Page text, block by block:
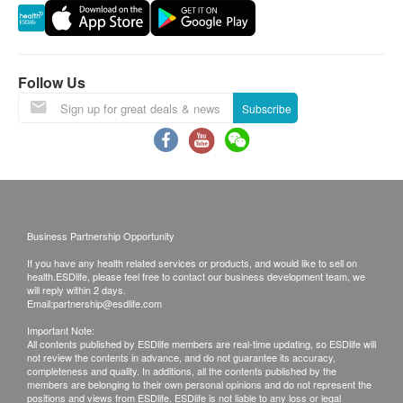
Ingredients
Kernel, Ginkgo Seed, Candied Date, Ginger, Salt
(Produced in a factory where cereals containing
gluten, crustaceans, eggs, fish, peanuts, soybeans,
milk, tree nuts, and nut products are also handled.)
hot after heating.
Remove all packaging before putting into
microwave oven; do not microwave the sachet.
This product is made using advanced
manufacturing techniques with no preservatives
added.
Please consume immediately after the sachet is
Warranty:
least 9 months validity from the date of receipt by
the customer.
Products shall be kept in the original package
with good conditions for return or exchange.
Products that has been worn, used, or altered will
not be accepted for return or exchange.
If any other defective or missing item is found,
customers are required to keep the original receipt
and contact health.ESDlife Customer Service
Follow Us
Subscribe
Business Partnership Opportunity
If you have any health related services or products, and would like to sell on
health.ESDlife, please feel free to contact our business development team, we
will reply within 2 days.
Email:partnership@esdlife.com
Important Note:
All contents published by ESDlife members are real-time updating, so ESDlife will
not review the contents in advance, and do not guarantee its accuracy,
completeness and quality. In additions, all the contents published by the
members are belonging to their own personal opinions and do not represent the
positions and views from ESDlife. ESDlife is not liable to any loss or legal